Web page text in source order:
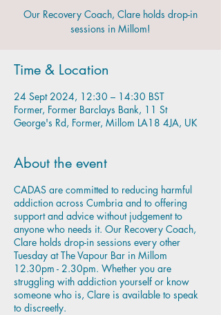
Our Recovery Coach, Clare holds drop-in
sessions in Millom!
Time & Location
24 Sept 2024, 12:30 – 14:30 BST
Former, Former Barclays Bank, 11 St
George's Rd, Former, Millom LA18 4JA, UK
About the event
CADAS are committed to reducing harmful
addiction across Cumbria and to offering
support and advice without judgement to
anyone who needs it. Our Recovery Coach,
Clare holds drop-in sessions every other
Tuesday at The Vapour Bar in Millom
12.30pm - 2.30pm. Whether you are
struggling with addiction yourself or know
someone who is, Clare is available to speak
to discreetly.